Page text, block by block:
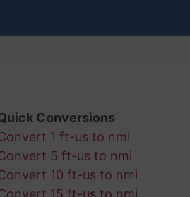
Conversions
1 ft-us to nmi
5 ft-us to nmi
10 ft-us to nmi
15 ft-us to nmi